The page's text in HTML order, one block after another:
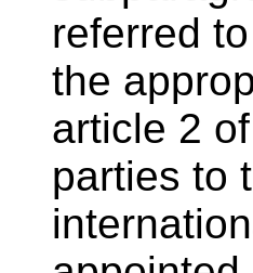
referred
the
article 2
parties to